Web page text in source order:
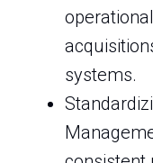
systems.